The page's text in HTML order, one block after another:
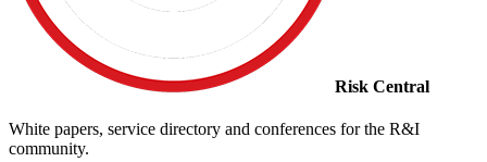
Risk Central
White papers, service directory and conferences for the R&I
community.